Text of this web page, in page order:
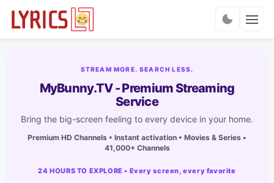
STREAM MORE. SEARCH LESS.
MyBunny.TV - Premium Streaming
Service
Bring the big-screen feeling to every device in your home.
Premium HD Channels • Instant activation • Movies & Series •
41,000+ Channels
24 HOURS TO EXPLORE • Every screen, every favorite